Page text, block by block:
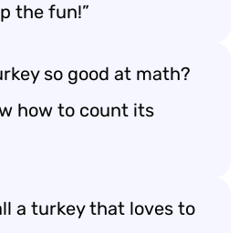
the fun!”
so good at math?
how to count its
a turkey that loves to